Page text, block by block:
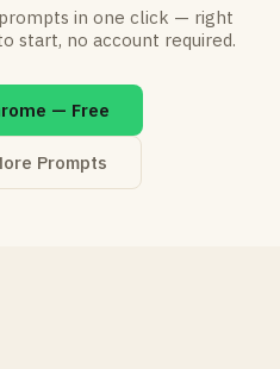
in one click — right
start, no account required.
— Free
Prompts